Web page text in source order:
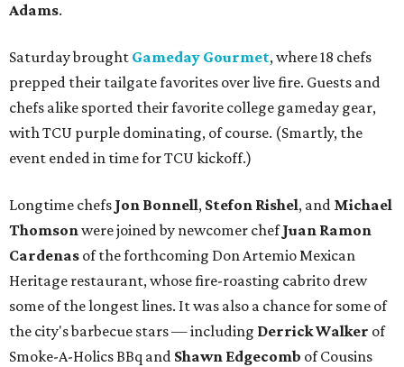
Adams.
Saturday brought Gameday Gourmet, where 18 chefs
prepped their tailgate favorites over live fire. Guests and
chefs alike sported their favorite college gameday gear,
with TCU purple dominating, of course. (Smartly, the
event ended in time for TCU kickoff.)
Longtime chefs Jon Bonnell, Stefon Rishel, and Michael
Thomsonwere joined by newcomer chefJuan Ramon
Cardenas of the forthcoming Don Artemio Mexican
Heritage restaurant, whose fire-roasting cabrito drew
some of the longest lines. It was also a chance for some of
the city's barbecue stars — including Derrick Walker of
Smoke-A-Holics BBq and Shawn Edgecomb of Cousins